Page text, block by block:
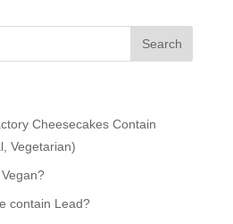
Cheesecakes Contain
Vegetarian)
contain Lead?